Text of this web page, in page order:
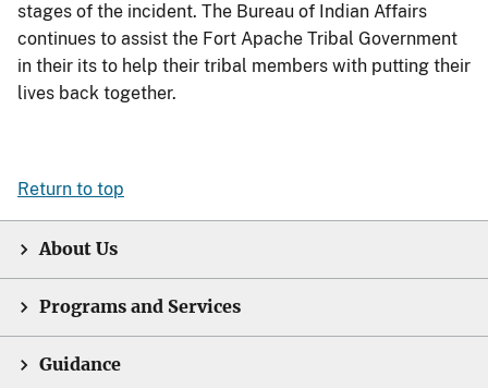
stages of the incident. The Bureau of Indian Affairs
continues to assist the Fort Apache Tribal Government
in their its to help their tribal members with putting their
lives back together.
Return to top
About Us
Programs and Services
Guidance